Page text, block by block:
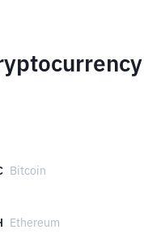
Bitcoin
Ethereum